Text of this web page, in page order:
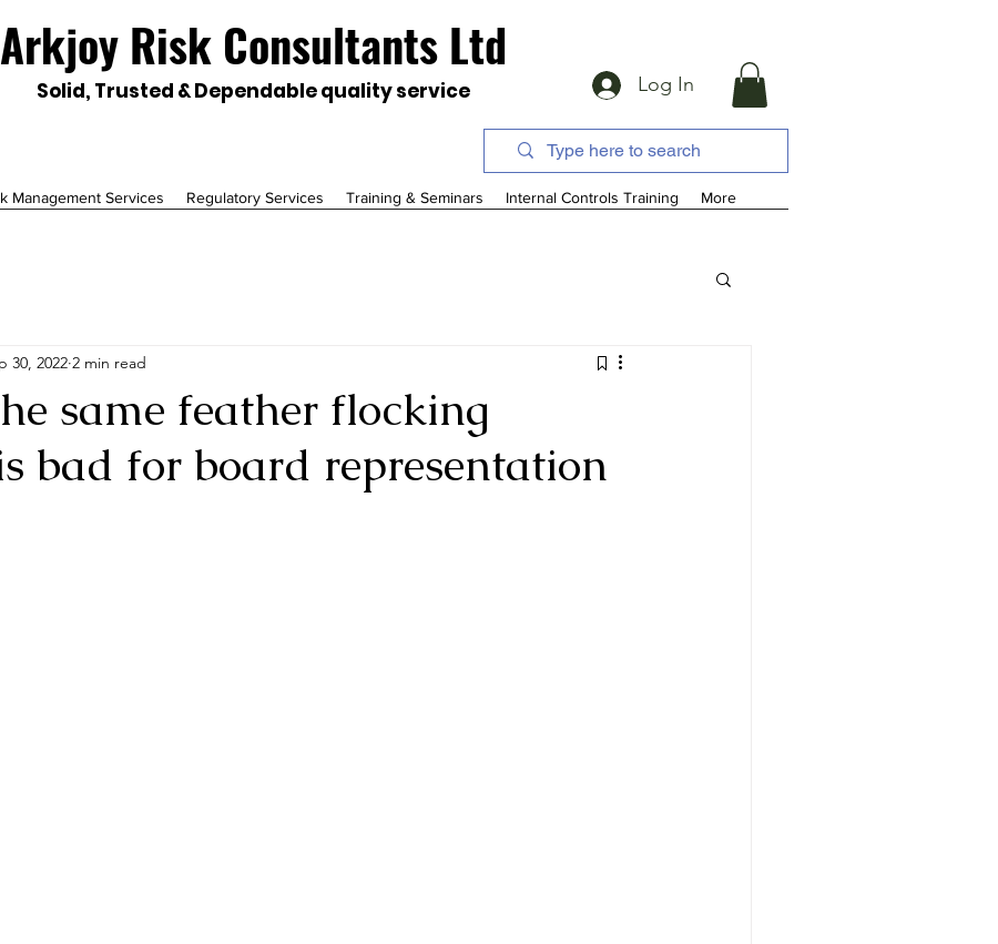
Log In
Arkjoy Risk Consultants Ltd
Solid, Trusted & Dependable quality service
Management Services Regulatory Services Training & Seminars Internal Controls Training More
same feather flocking
bad for board representation
30, 2022 2 min read